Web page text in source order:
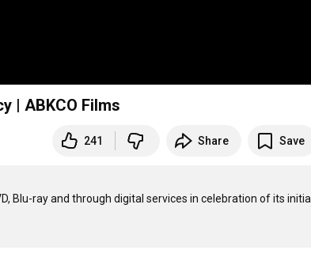
| ABKCO Films
241 Share Save
Blu-ray and through digital services in celebration of its initial